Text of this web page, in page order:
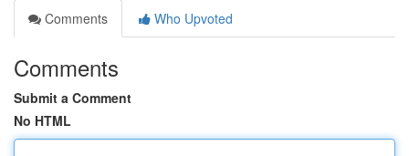
Comments
Who Upvoted
Comments
Submit a Comment
No HTML